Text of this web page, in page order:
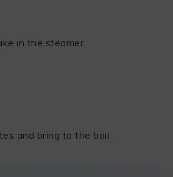
in the steamer.
and bring to the boil.